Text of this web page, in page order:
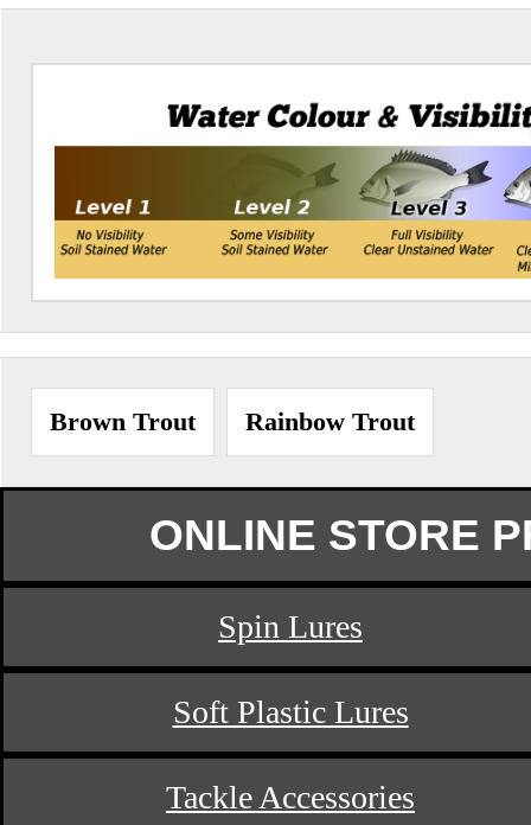
Brown Trout Rainbow Trout
ONLINE STORE
Spin Lures
Soft Plastic Lures
Tackle Accessories